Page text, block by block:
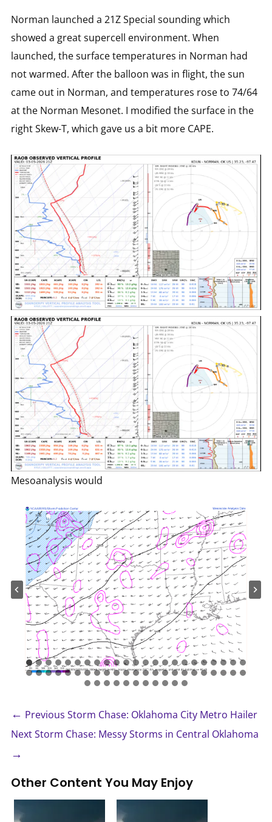
Norman launched a 21Z Special sounding which
showed a great supercell environment. When
launched, the surface temperatures in Norman had
not warmed. After the balloon was in flight, the sun
came out in Norman, and temperatures rose to 74/64
at the Norman Mesonet. I modified the surface in the
right Skew-T, which gave us a bit more CAPE.
Mesoanalysis would
← Previous Storm Chase: Oklahoma City Metro Hailer
Next Storm Chase: Messy Storms in Central Oklahoma
→
Other Content You May Enjoy